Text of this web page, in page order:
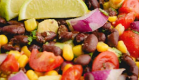
Again
and
Again